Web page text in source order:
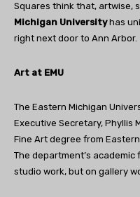
Squares think that, artwise,
Michigan Universityhas
right next door to Ann Arbor.
Art at EMU
The Eastern Michigan
Executive Secretary, Phyllis
Fine Art degree from
The department’s
studio work, but on gallery